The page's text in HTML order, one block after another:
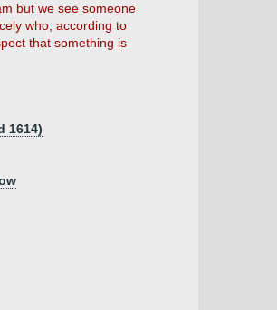
but we see someone
who, according to
that something is
1614)